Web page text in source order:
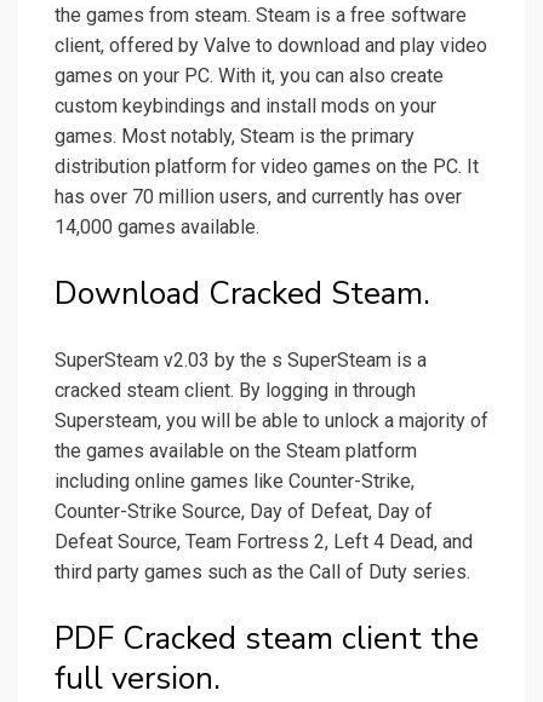
the games from steam. Steam is a free software
client, offered by Valve to download and play video
games on your PC. With it, you can also create
custom keybindings and install mods on your
games. Most notably, Steam is the primary
distribution platform for video games on the PC. It
has over 70 million users, and currently has over
14,000 games available.
Download Cracked Steam.
SuperSteam v2.03 by the s SuperSteam is a
cracked steam client. By logging in through
Supersteam, you will be able to unlock a majority of
the games available on the Steam platform
including online games like Counter-Strike,
Counter-Strike Source, Day of Defeat, Day of
Defeat Source, Team Fortress 2, Left 4 Dead, and
third party games such as the Call of Duty series.
PDF Cracked steam client the
full version.